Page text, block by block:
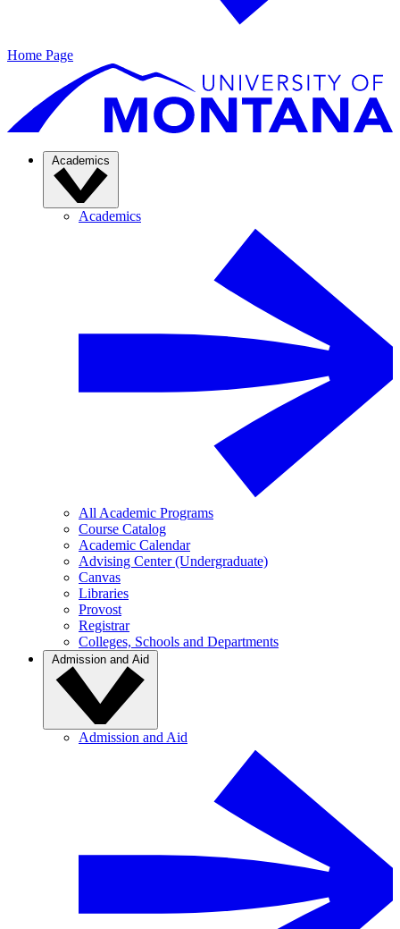
Home Page
Academics
Academics
All Academic Programs
Course Catalog
Academic Calendar
Advising Center (Undergraduate)
Canvas
Libraries
Provost
Registrar
Colleges, Schools and Departments
Admission and Aid
Admission and Aid